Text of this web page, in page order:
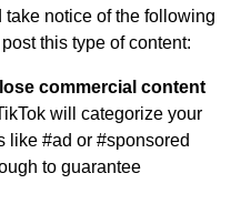
notice of the following
this type of content:
commercial content
will categorize your
like #ad or #sponsored
to guarantee